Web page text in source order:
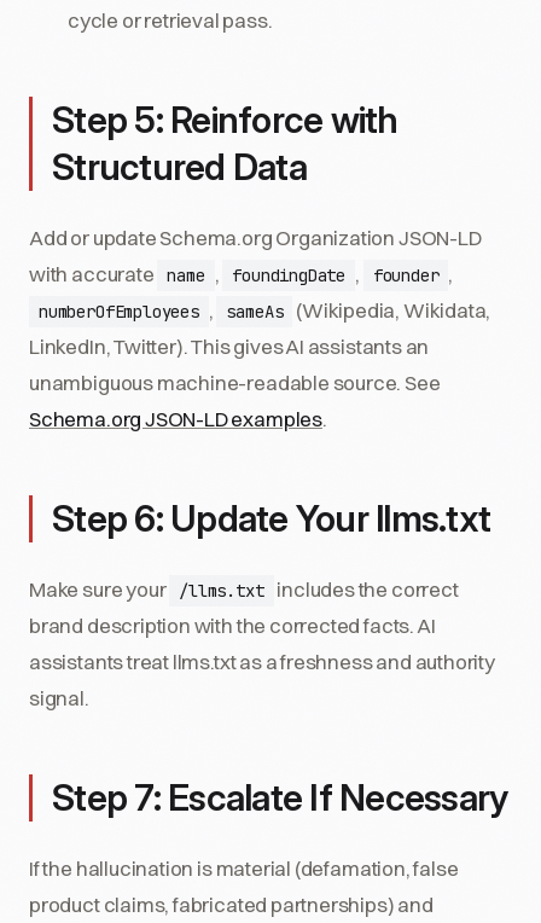
cycle or retrieval pass.
Step 5: Reinforce with
Structured Data
Add or update Schema.org Organization JSON-LD
with accurate
name , foundingDate , founder ,
numberOfEmployees , sameAs
(Wikipedia, Wikidata,
LinkedIn, Twitter). This gives AI assistants an
unambiguous machine-readable source. See
Schema.org JSON-LD examples.
Step 6: Update Your llms.txt
Make sure your /llms.txt
includes the correct
brand description with the corrected facts. AI
assistants treat llms.txt as a freshness and authority
signal.
Step 7: Escalate If Necessary
If the hallucination is material (defamation, false
product claims, fabricated partnerships) and